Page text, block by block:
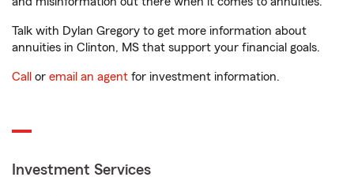
Talk with Dylan Gregory to get more information about
annuities in Clinton, MS that support your financial goals.
Call or email an agent for investment information.
Investment Services